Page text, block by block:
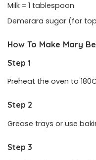
Milk = 1 tablespoon
Demerara sugar (for
How To Make Mary
Step 1
Preheat the oven to
Step 2
Grease trays or use
Step 3